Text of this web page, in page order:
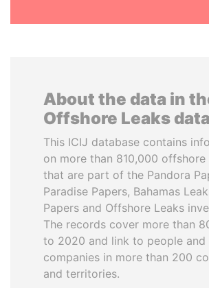
About the data in
Offshore Leaks
This ICIJ database contains
on more than 810,000
that are part of the Pandora
Paradise Papers, Bahamas
Papers and Offshore Leaks
The records cover more than
to 2020 and link to people and
companies in more than 200
and territories.